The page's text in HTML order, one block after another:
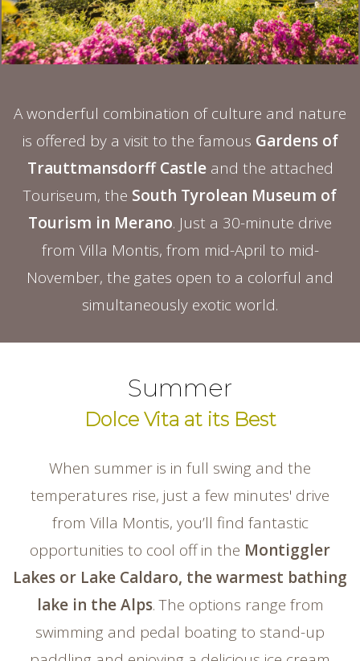
A wonderful combination of culture and nature
is offered by a visit to the famous Gardens of
Trauttmansdorff Castle and the attached
Touriseum, the South Tyrolean Museum of
Tourism in Merano. Just a 30-minute drive
from Villa Montis, from mid-April to mid-
November, the gates open to a colorful and
simultaneously exotic world.
Summer
Dolce Vita at its Best
When summer is in full swing and the
temperatures rise, just a few minutes' drive
from Villa Montis, you’ll find fantastic
opportunities to cool off in the Montiggler
Lakes or Lake Caldaro, the warmest bathing
lake in the Alps. The options range from
swimming and pedal boating to stand-up